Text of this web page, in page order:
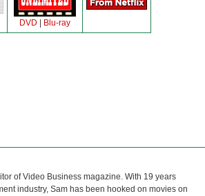
DVD Blu-ray
of Video Business magazine. With 19 years
industry, Sam has been hooked on movies on